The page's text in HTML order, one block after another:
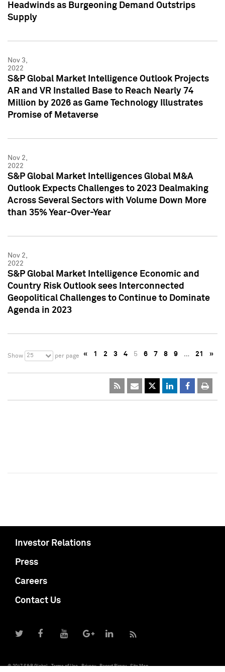
Headwinds as Burgeoning Demand Outstrips
Supply
Nov 3,
2022
S&P Global Market Intelligence Outlook Projects
AR and VR Installed Base to Reach Nearly 74
Million by 2026 as Game Technology Illustrates
Promise of Metaverse
Nov 2,
2022
S&P Global Market Intelligences Global M&A
Outlook Expects Challenges to 2023 Dealmaking
Across Several Sectors with Volume Down More
than 35% Year-Over-Year
Nov 2,
2022
S&P Global Market Intelligence Economic and
Country Risk Outlook sees Interconnected
Geopolitical Challenges to Continue to Dominate
Agenda in 2023
Show 25 per page « 1 2 3 4 5 6 7 8 9 … 21 »
Investor Relations
Press
Careers
Contact Us
© 2017 S&P Global Terms of Use Privacy Report Piracy Site Map